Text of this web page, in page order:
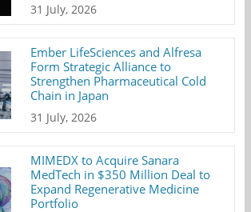
31 July, 2026
Ember LifeSciences and Alfresa
Form Strategic Alliance to
Strengthen Pharmaceutical Cold
Chain in Japan
31 July, 2026
MIMEDX to Acquire Sanara
MedTech in $350 Million Deal to
Expand Regenerative Medicine
Portfolio